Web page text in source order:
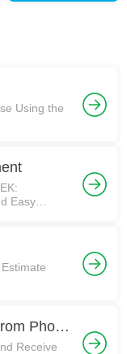
Using the
Easy
FAX App: Send Faxes from Phone
Receive